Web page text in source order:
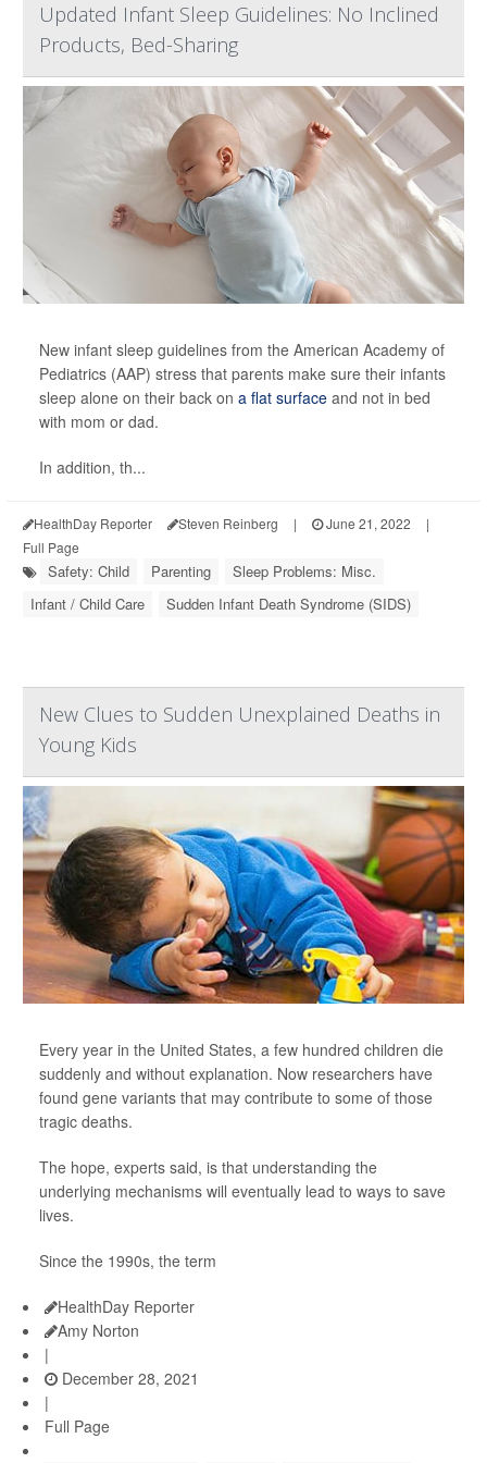
Updated Infant Sleep Guidelines: No Inclined
Products, Bed-Sharing
New infant sleep guidelines from the American Academy of
Pediatrics (AAP) stress that parents make sure their infants
sleep alone on their back on a flat surface and not in bed
with mom or dad.
In addition, th...
HealthDay Reporter Steven Reinberg | June 21, 2022
|
Full Page
Safety: Child Parenting
Sleep Problems: Misc.
Infant / Child Care
Sudden Infant Death Syndrome (SIDS)
New Clues to Sudden Unexplained Deaths in
Young Kids
Every year in the United States, a few hundred children die
suddenly and without explanation. Now researchers have
found gene variants that may contribute to some of those
tragic deaths.
The hope, experts said, is that understanding the
underlying mechanisms will eventually lead to ways to save
lives.
Since the 1990s, the term
HealthDay Reporter
Amy Norton
|
December 28, 2021
|
Full Page